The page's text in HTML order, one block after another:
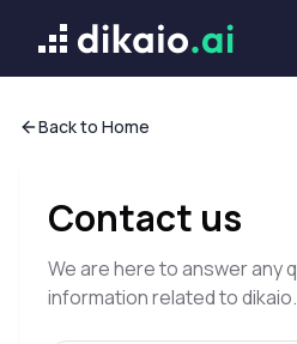
Dikaio ai
Back to Home
Contact us
We are here to answer any
information related to